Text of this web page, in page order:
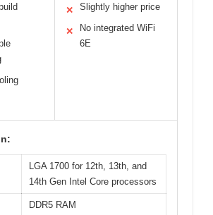
✕ Slightly higher price
✕
No integrated WiFi
6E
LGA 1700 for 12th, 13th, and
14th Gen Intel Core processors
DDR5 RAM